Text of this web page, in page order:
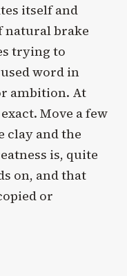
itself and
natural brake
trying to
word in
ambition. At
Move a few
clay and the
is, quite
on, and that
or